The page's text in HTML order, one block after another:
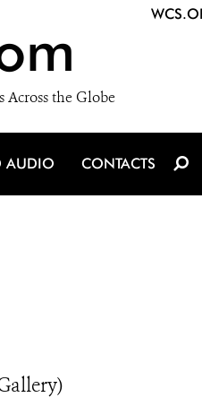
Across the Globe
AUDIO CONTACTS